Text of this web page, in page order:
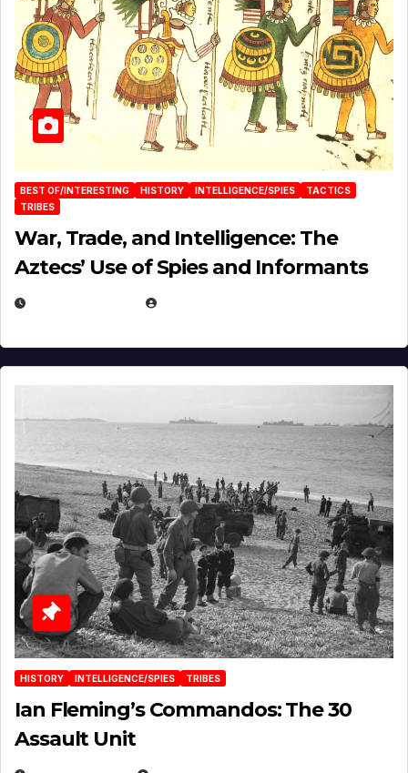
BEST OF/INTERESTING HISTORY INTELLIGENCE/SPIES
TACTICS
TRIBES
War, Trade, and Intelligence: The
Aztecs’ Use of Spies and Informants
HISTORY INTELLIGENCE/SPIES TRIBES
Ian Fleming’s Commandos: The 30
Assault Unit